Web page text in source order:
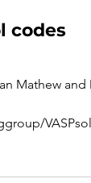
Mathew and
an implicit...